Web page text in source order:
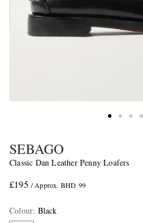
SEBAGO
Classic Dan Leather Penny Loafers
£195 / Approx. BHD 99
Colour: Black